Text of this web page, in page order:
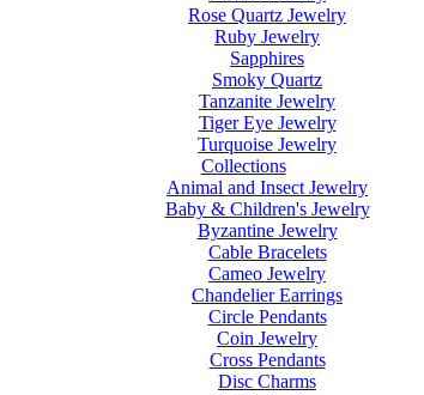
Rose Quartz Jewelry
Ruby Jewelry
Sapphires
Smoky Quartz
Tanzanite Jewelry
Tiger Eye Jewelry
Turquoise Jewelry
Collections
Animal and Insect Jewelry
Baby & Children's Jewelry
Byzantine Jewelry
Cable Bracelets
Cameo Jewelry
Chandelier Earrings
Circle Pendants
Coin Jewelry
Cross Pendants
Disc Charms